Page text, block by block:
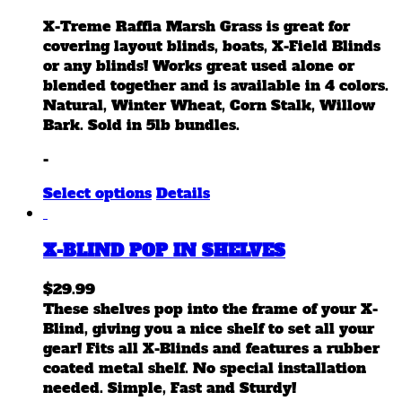
chosen
on
the
product
page
X-Treme Raffia Marsh Grass is great for
covering layout blinds, boats, X-Field Blinds
or any blinds! Works great used alone or
blended together and is available in 4 colors.
Natural, Winter Wheat, Corn Stalk, Willow
Bark. Sold in 5lb bundles.
-
Select options This
multiple
options
may
be
chosen
on
Details
X-BLIND POP IN SHELVES
$29.99
These shelves pop into the frame of your X-
Blind, giving you a nice shelf to set all your
gear! Fits all X-Blinds and features a rubber
coated metal shelf. No special installation
needed. Simple, Fast and Sturdy!